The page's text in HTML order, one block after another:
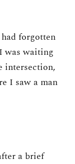
forgotten
was waiting
intersection,
I saw a man
a brief